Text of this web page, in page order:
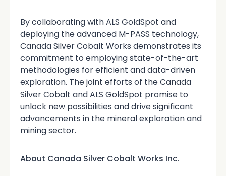
By collaborating with ALS GoldSpot and
deploying the advanced M-PASS technology,
Canada Silver Cobalt Works demonstrates its
commitment to employing state-of-the-art
methodologies for efficient and data-driven
exploration. The joint efforts of the Canada
Silver Cobalt and ALS GoldSpot promise to
unlock new possibilities and drive significant
advancements in the mineral exploration and
mining sector.
About Canada Silver Cobalt Works Inc.